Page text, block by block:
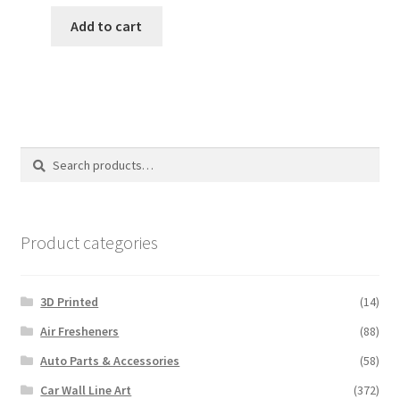
was:
Add to cart
Search
Search
Product categories
3D Printed
(14)
Air Fresheners
(88)
Auto Parts & Accessories
(58)
Car Wall Line Art
(372)